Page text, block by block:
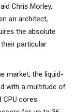
Chris Morley,
an architect,
the absolute
particular
market, the liquid-
with a multitude of
CPU cores.